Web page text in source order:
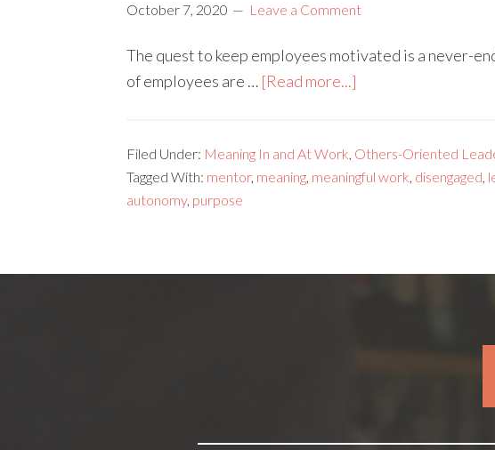
October 7, 2020 Leave a Comment
The quest to keep employees motivated is a never-
of employees are … [Read more...]
Filed Under: Meaning In and At Work, Others-Oriented
Tagged With: mentor, meaning, meaningful work, disengaged,
autonomy, purpose